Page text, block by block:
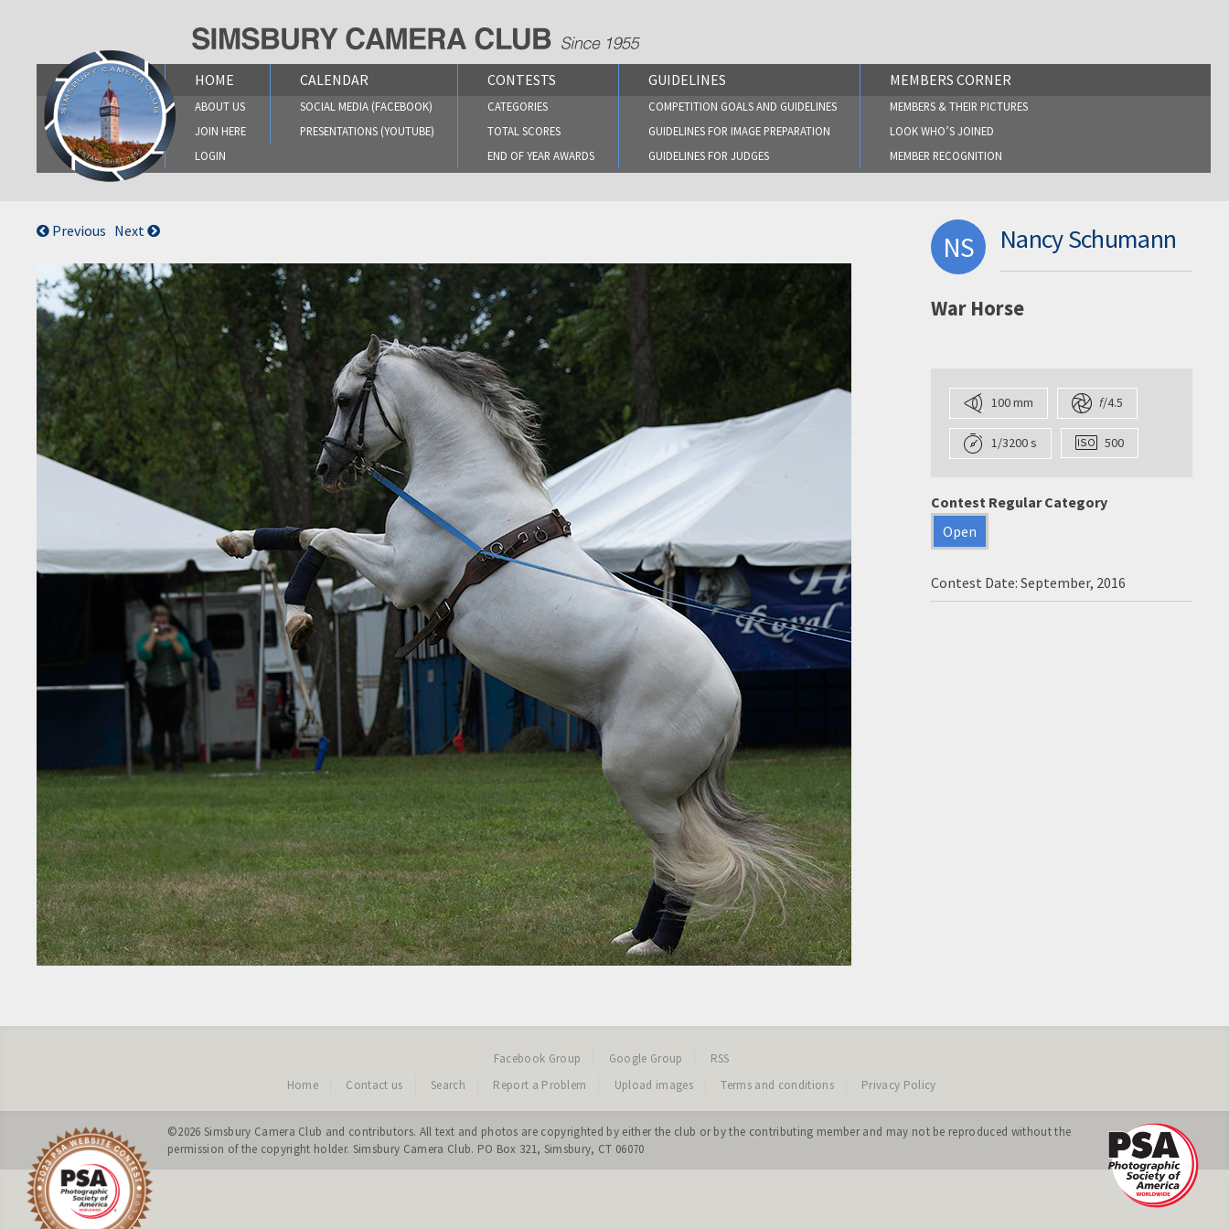
HOME
ABOUT US
JOIN HERE
LOGIN
CALENDAR
SOCIAL MEDIA (FACEBOOK)
PRESENTATIONS (YOUTUBE)
CONTESTS
CATEGORIES
TOTAL SCORES
END OF YEAR AWARDS
GUIDELINES
COMPETITION GOALS AND GUIDELINES
GUIDELINES FOR IMAGE PREPARATION
GUIDELINES FOR JUDGES
MEMBERS CORNER
MEMBERS & THEIR PICTURES
LOOK WHO’S JOINED
MEMBER RECOGNITION
Previous Next NS Nancy Schumann
War Horse
100 mm f/4.5
1/3200 s 500
Contest Regular Category
Open
Contest Date: September, 2016
Facebook Group Google Group
RSS
Home
Contact us Search Report a Problem Upload images Terms and conditions Privacy Policy
©2026 Simsbury Camera Club and contributors. All text and photos are copyrighted by either the club or by the contributing member and may not be reproduced without the
permission of the copyright holder. Simsbury Camera Club. PO Box 321, Simsbury, CT 06070